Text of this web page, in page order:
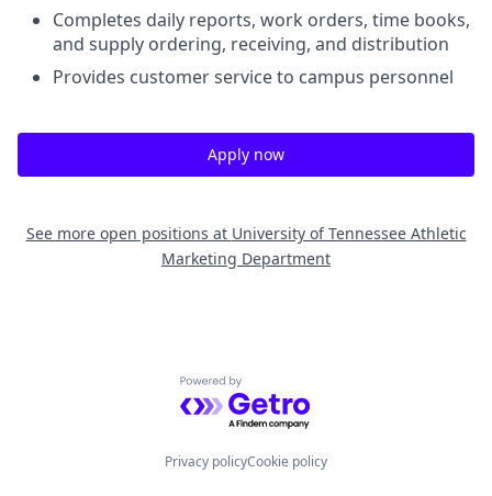
Completes daily reports, work orders, time books,
and supply ordering, receiving, and distribution
Provides customer service to campus personnel
Apply now
See more open positions at University of Tennessee Athletic
Marketing Department
Powered by Getro.com
Privacy policyCookie policy